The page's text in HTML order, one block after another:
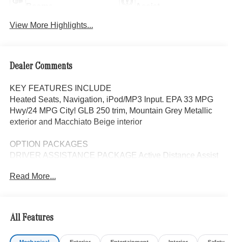
View More Highlights...
Dealer Comments
KEY FEATURES INCLUDE
Heated Seats, Navigation, iPod/MP3 Input. EPA 33 MPG
Hwy/24 MPG City! GLB 250 trim, Mountain Grey Metallic
exterior and Macchiato Beige interior
OPTION PACKAGES
DRIVER ASSISTANCE PACKAGE Active Distance Assist
System, Active Steering Assist, Active Speed Limit Assist,
Fingerprint Scanner, Active Parking Assist
w/PARKTRONIC, Wireless Charging, Keyless GO®
Comfort Package, Ambient Lighting, Keyless GO®,
Read More...
All Features